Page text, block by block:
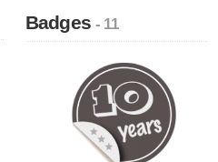
Badges- 11